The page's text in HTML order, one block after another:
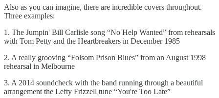
Also as you can imagine, there are incredible covers throughout.
Three examples:
1. The Jumpin' Bill Carlisle song “No Help Wanted” from rehearsals
with Tom Petty and the Heartbreakers in December 1985
2. A really grooving “Folsom Prison Blues” from an August 1998
rehearsal in Melbourne
3. A 2014 soundcheck with the band running through a beautiful
arrangement the Lefty Frizzell tune “You're Too Late”